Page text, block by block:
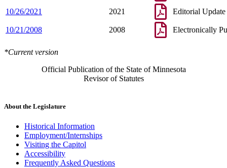
10/26/2021 2021 Editorial Update
10/21/2008 2008 Electronically
*Current version
Official Publication of the State of Minnesota
Revisor of Statutes
About the Legislature
Historical Information
Employment/Internships
Visiting the Capitol
Accessibility
Frequently Asked Questions